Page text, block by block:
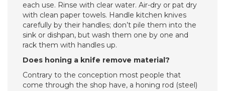
each use. Rinse with clear water. Air-dry or pat dry
with clean paper towels. Handle kitchen knives
carefully by their handles; don’t pile them into the
sink or dishpan, but wash them one by one and
rack them with handles up.
Does honing a knife remove material?
Contrary to the conception most people that
come through the shop have, a honing rod (steel)